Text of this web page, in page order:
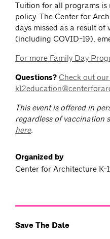
Tuition for all programs is
policy. The Center for
days missed as a result
(including COVID-19),
For more Family Day
Questions? Check out
This event is offered in
regardless of vaccination
here.
Organized by
Center for Architecture K-
Save The Date